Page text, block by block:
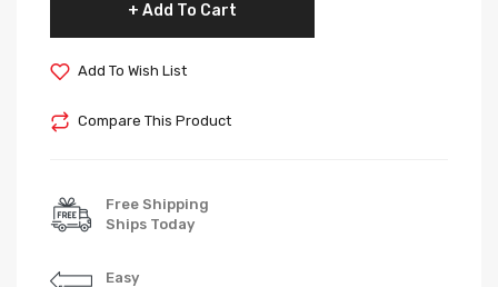
Add To Cart
Add To Wish List
Compare This Product
Free Shipping
Ships Today
Easy